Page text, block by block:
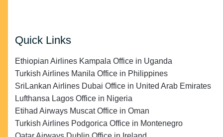
Quick Links
Ethiopian Airlines Kampala Office in Uganda
Turkish Airlines Manila Office in Philippines
SriLankan Airlines Dubai Office in United Arab Emirates
Lufthansa Lagos Office in Nigeria
Etihad Airways Muscat Office in Oman
Turkish Airlines Podgorica Office in Montenegro